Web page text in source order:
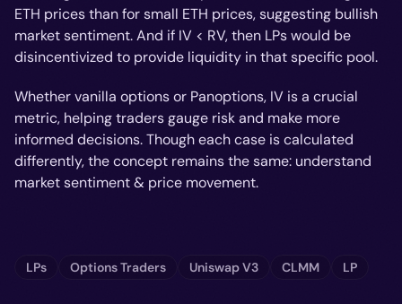
ETH prices than for small ETH prices, suggesting bullish
market sentiment. And if IV < RV, then LPs would be
disincentivized to provide liquidity in that specific pool.
Whether vanilla options or Panoptions, IV is a crucial
metric, helping traders gauge risk and make more
informed decisions. Though each case is calculated
differently, the concept remains the same: understand
market sentiment & price movement.
LPs Options Traders Uniswap V3 CLMM LP